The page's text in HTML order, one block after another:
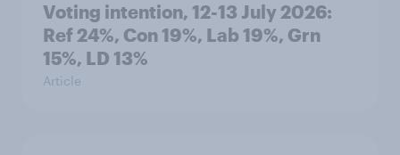
Voting intention, 12-13 July 2026:
Ref 24%, Con 19%, Lab 19%, Grn
15%, LD 13%
Article